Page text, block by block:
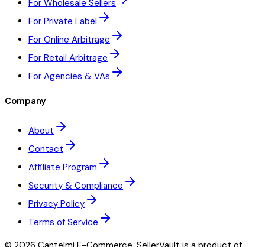
For Wholesale Sellers
For Private Label
For Online Arbitrage
For Retail Arbitrage
For Agencies & VAs
Company
About
Contact
Affiliate Program
Security & Compliance
Privacy Policy
Terms of Service